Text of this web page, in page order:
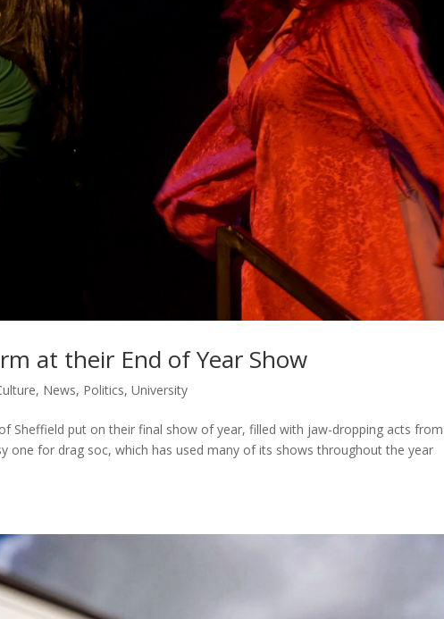
at their End of Year Show
, News, Politics,University
Sheffield put on their final show of year, filled with jaw-dropping acts from
one for drag soc, which has used many of its shows throughout the year